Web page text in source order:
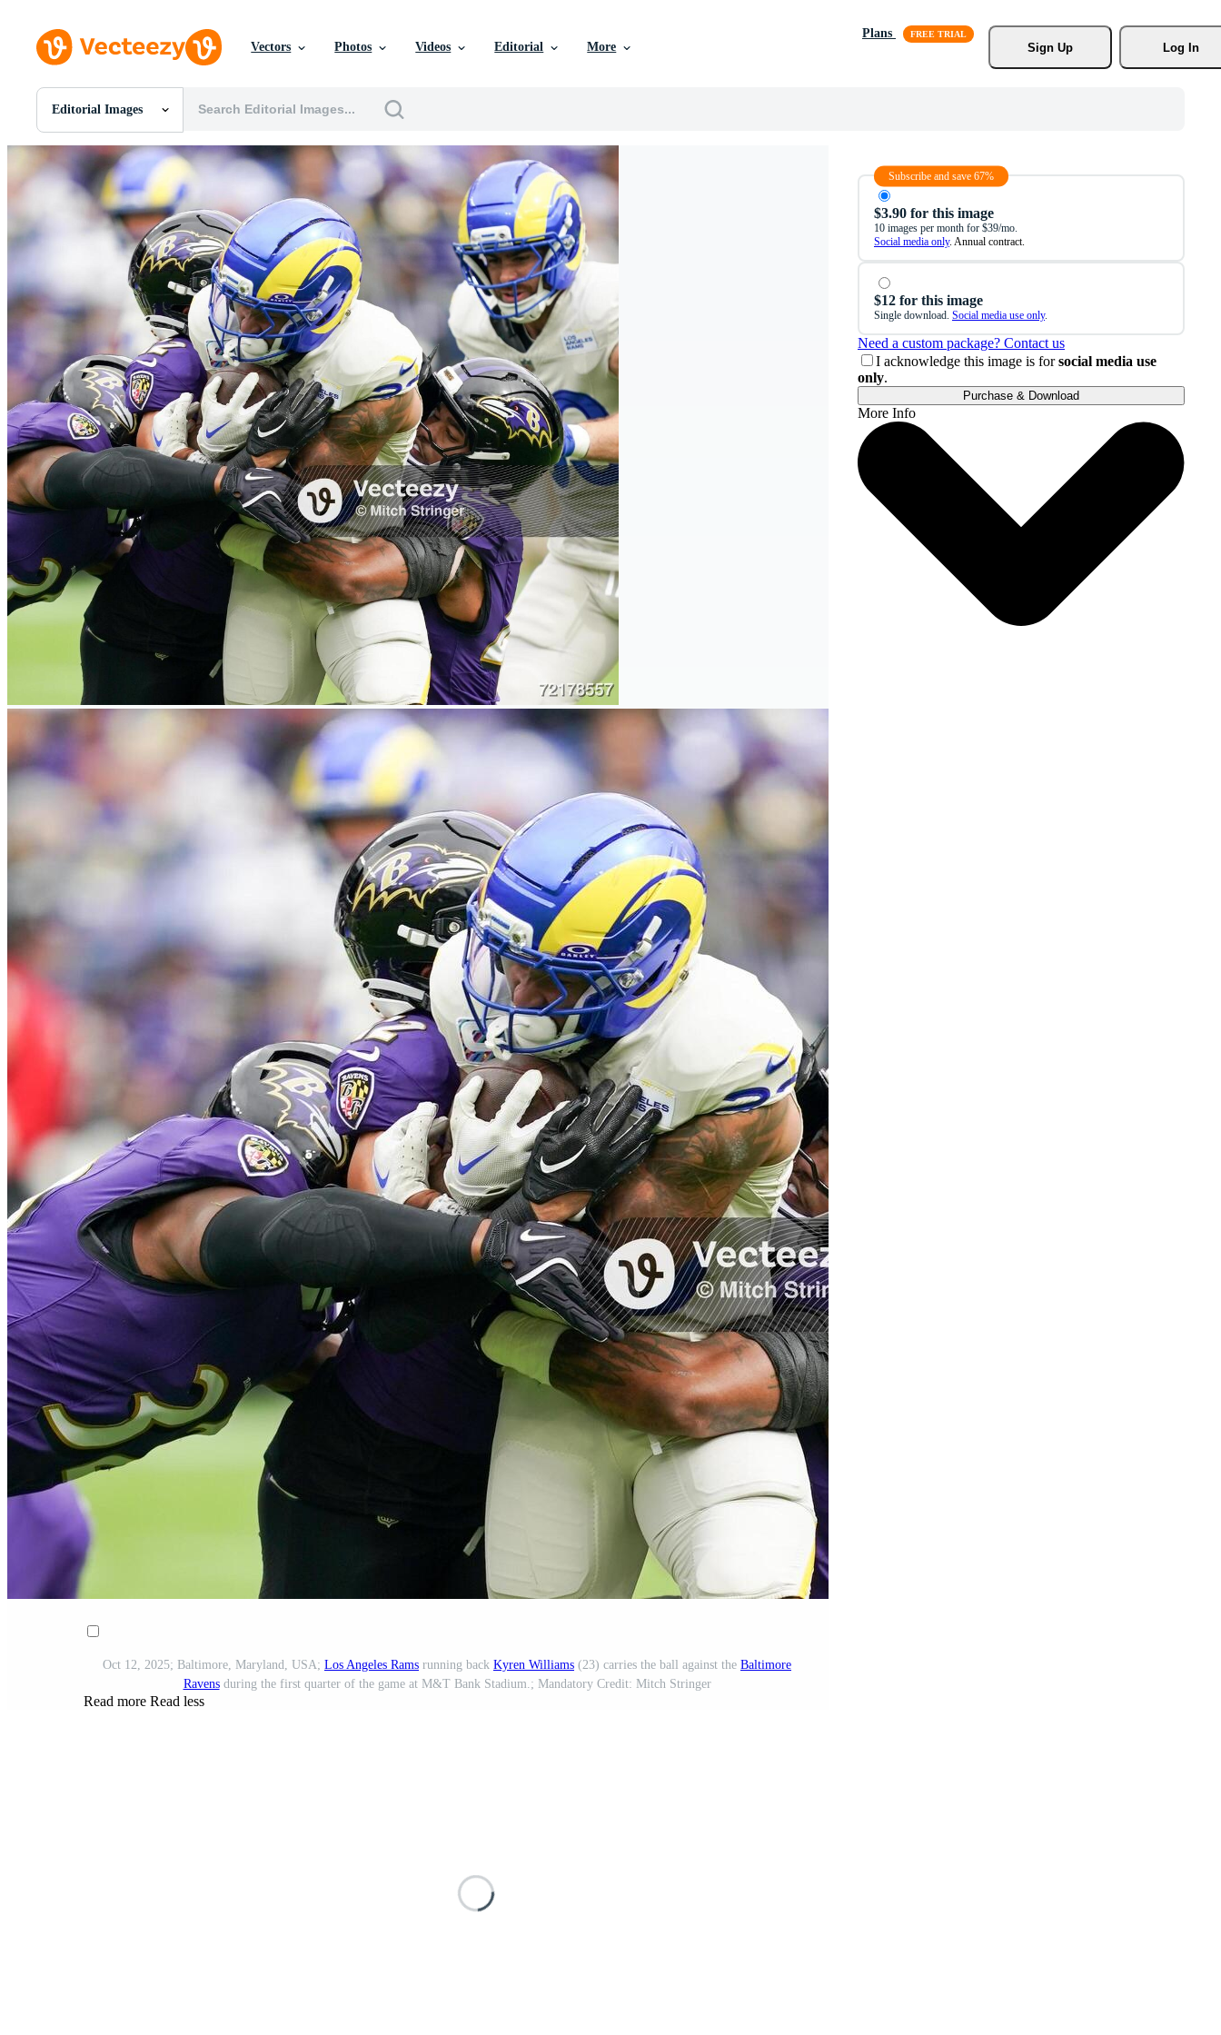
Vectors Photos Videos Editorial More
Plans
Sign Up
Log In
Editorial Images
All Images
Photos
PNGs
PSDs
SVGs
Templates
Motion Graphics
Editorial Images
Editorial Events
Oct 12, 2025; Baltimore, Maryland, USA; Los Angeles Rams running back Kyren Williams (23) carries the ball against the Baltimore
Ravensduring the first quarter of the game at M&T Bank Stadium.; Mandatory Credit: Mitch Stringer
Read more Read less
Subscribe and save 67%
$3.90 for this image
10 images per month for $39/mo.
Social media only. Annual contract.
$12 for this image
Single download. Social media use only.
Need a custom package? Contact us
I acknowledge this image is forsocial media use
only.
Purchase & Download
More Info